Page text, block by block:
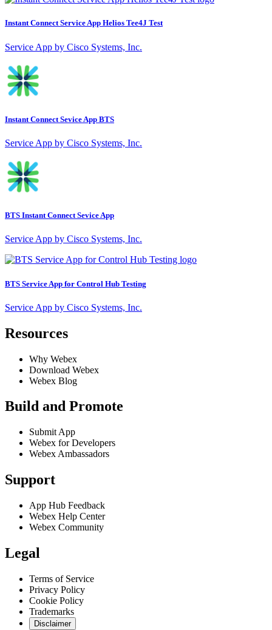
Instant Connect Service App Helios Tee4J Test
Service App by Cisco Systems, Inc.
Instant Connect Sevice App BTS
Service App by Cisco Systems, Inc.
BTS Instant Connect Sevice App
Service App by Cisco Systems, Inc.
BTS Service App for Control Hub Testing
Service App by Cisco Systems, Inc.
Resources
Why Webex
Download Webex
Webex Blog
Build and Promote
Submit App
Webex for Developers
Webex Ambassadors
Support
App Hub Feedback
Webex Help Center
Webex Community
Legal
Terms of Service
Privacy Policy
Cookie Policy
Trademarks
Disclaimer